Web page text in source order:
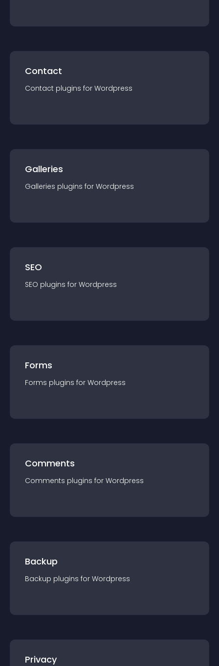
Contact
Contact plugins for Wordpress
Galleries
Galleries plugins for Wordpress
SEO
SEO plugins for Wordpress
Forms
Forms plugins for Wordpress
Comments
Comments plugins for Wordpress
Backup
Backup plugins for Wordpress
Privacy